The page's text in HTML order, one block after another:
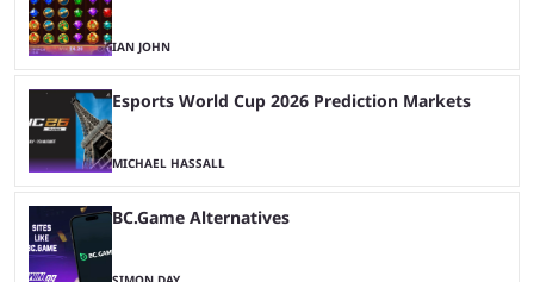
IAN JOHN
Esports World Cup 2026 Prediction Markets
MICHAEL HASSALL
BC.Game Alternatives